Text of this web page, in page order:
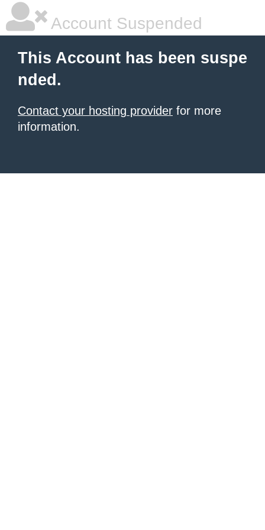
Account Suspended
This Account has been suspe
nded.
Contact your hosting provider for more
information.